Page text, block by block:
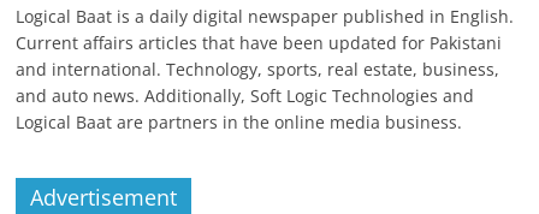
Logical Baat is a daily digital newspaper published in English.
Current affairs articles that have been updated for Pakistani
and international. Technology, sports, real estate, business,
and auto news. Additionally, Soft Logic Technologies and
Logical Baat are partners in the online media business.
Advertisement